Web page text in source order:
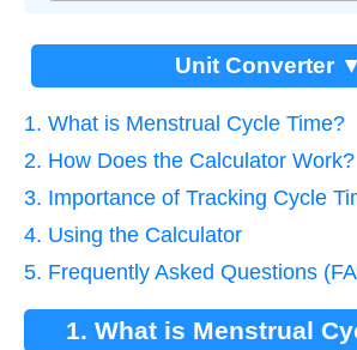
Unit Converter ▼
1. What is Menstrual Cycle Time?
2. How Does the Calculator Work?
3. Importance of Tracking Cycle
4. Using the Calculator
5. Frequently Asked Questions
1. What is Menstrual